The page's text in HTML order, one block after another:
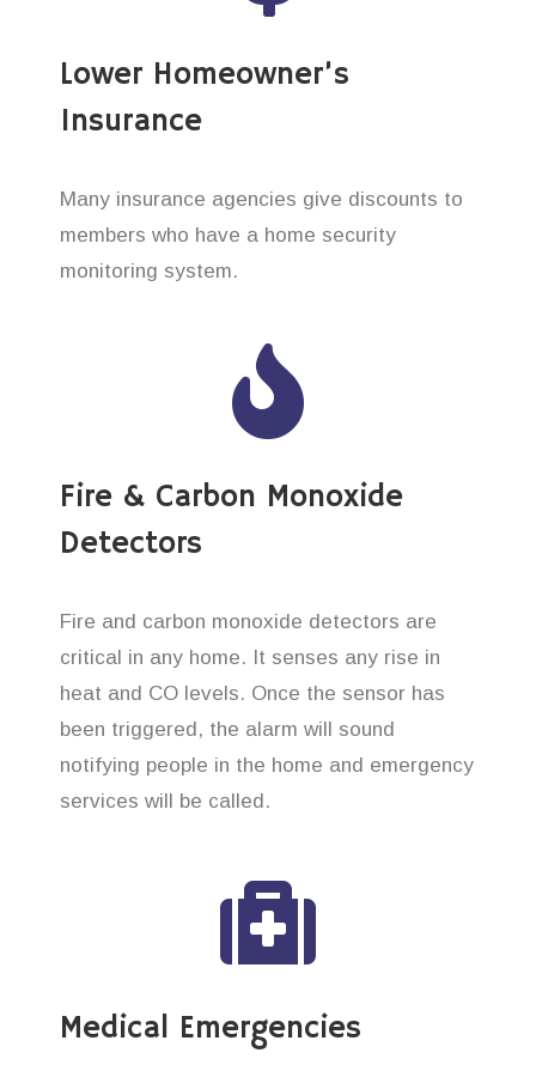
Lower Homeowner’s
Insurance
Many insurance agencies give discounts to
members who have a home security
monitoring system.
Fire & Carbon Monoxide
Detectors
Fire and carbon monoxide detectors are
critical in any home. It senses any rise in
heat and CO levels. Once the sensor has
been triggered, the alarm will sound
notifying people in the home and emergency
services will be called.
Medical Emergencies